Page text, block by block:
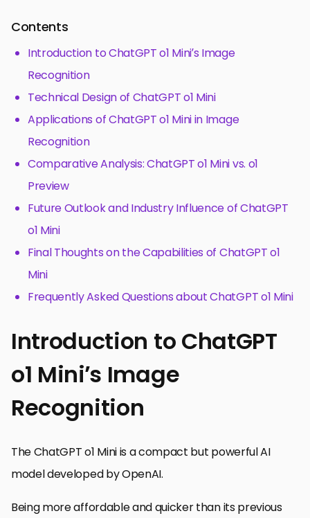
Contents
Introduction to ChatGPT o1 Mini’s Image
Recognition
Technical Design of ChatGPT o1 Mini
Applications of ChatGPT o1 Mini in Image
Recognition
Comparative Analysis: ChatGPT o1 Mini vs. o1
Preview
Future Outlook and Industry Influence of ChatGPT
o1 Mini
Final Thoughts on the Capabilities of ChatGPT o1
Mini
Frequently Asked Questions about ChatGPT o1 Mini
Introduction to ChatGPT
o1 Mini’s Image
Recognition
The ChatGPT o1 Mini is a compact but powerful AI
model developed by OpenAI.
Being more affordable and quicker than its previous